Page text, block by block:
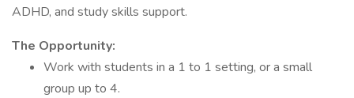
ADHD, and study skills support.
The Opportunity:
Work with students in a 1 to 1 setting, or a small
group up to 4.